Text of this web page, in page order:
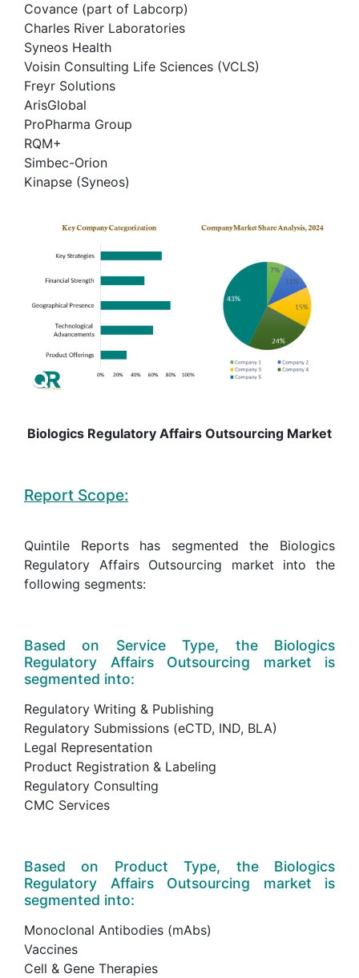
Covance (part of Labcorp)
Charles River Laboratories
Syneos Health
Voisin Consulting Life Sciences (VCLS)
Freyr Solutions
ArisGlobal
ProPharma Group
RQM+
Simbec-Orion
Kinapse (Syneos)
Biologics Regulatory Affairs Outsourcing Market
Report Scope:
Quintile Reports has segmented the Biologics
Regulatory Affairs Outsourcing market into the
following segments:
Based on Service Type, the Biologics
Regulatory Affairs Outsourcing market is
segmented into:
Regulatory Writing & Publishing
Regulatory Submissions (eCTD, IND, BLA)
Legal Representation
Product Registration & Labeling
Regulatory Consulting
CMC Services
Based on Product Type, the Biologics
Regulatory Affairs Outsourcing market is
segmented into:
Monoclonal Antibodies (mAbs)
Vaccines
Cell & Gene Therapies